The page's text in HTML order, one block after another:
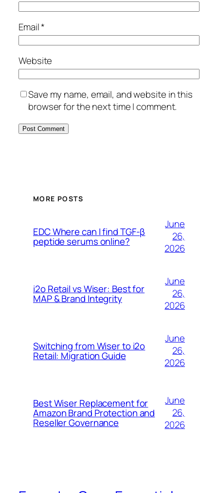
Email*
Website
Save my name, email, and website in this
browser for the next time I comment.
MORE POSTS
EDC Where can I find TGF-β
peptide serums online?
June
26,
2026
i2o Retail vs Wiser: Best for
MAP & Brand Integrity
June
26,
2026
Switching from Wiser to i2o
Retail: Migration Guide
June
26,
2026
Best Wiser Replacement for
Amazon Brand Protection and
Reseller Governance
June
26,
2026